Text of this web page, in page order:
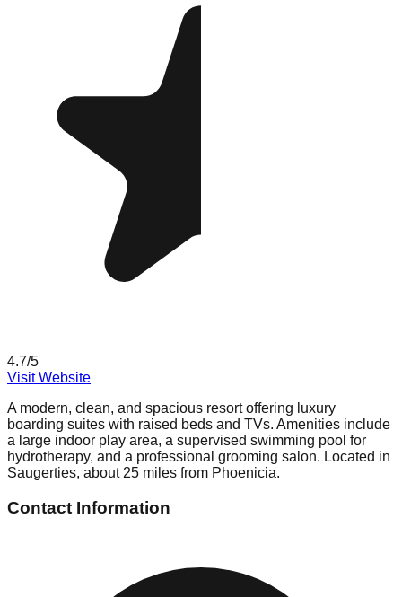
4.7/5
Visit Website
A modern, clean, and spacious resort offering luxury
boarding suites with raised beds and TVs. Amenities include
a large indoor play area, a supervised swimming pool for
hydrotherapy, and a professional grooming salon. Located in
Saugerties, about 25 miles from Phoenicia.
Contact Information